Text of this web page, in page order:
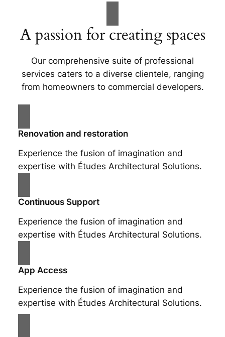
A passion for creating spaces
Our comprehensive suite of professional
services caters to a diverse clientele, ranging
from homeowners to commercial developers.
Renovation and restoration
Experience the fusion of imagination and
expertise with Études Architectural Solutions.
Continuous Support
Experience the fusion of imagination and
expertise with Études Architectural Solutions.
App Access
Experience the fusion of imagination and
expertise with Études Architectural Solutions.